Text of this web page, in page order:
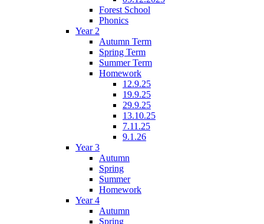
Forest School
Phonics
Year 2
Autumn Term
Spring Term
Summer Term
Homework
12.9.25
19.9.25
29.9.25
13.10.25
7.11.25
9.1.26
Year 3
Autumn
Spring
Summer
Homework
Year 4
Autumn
Spring